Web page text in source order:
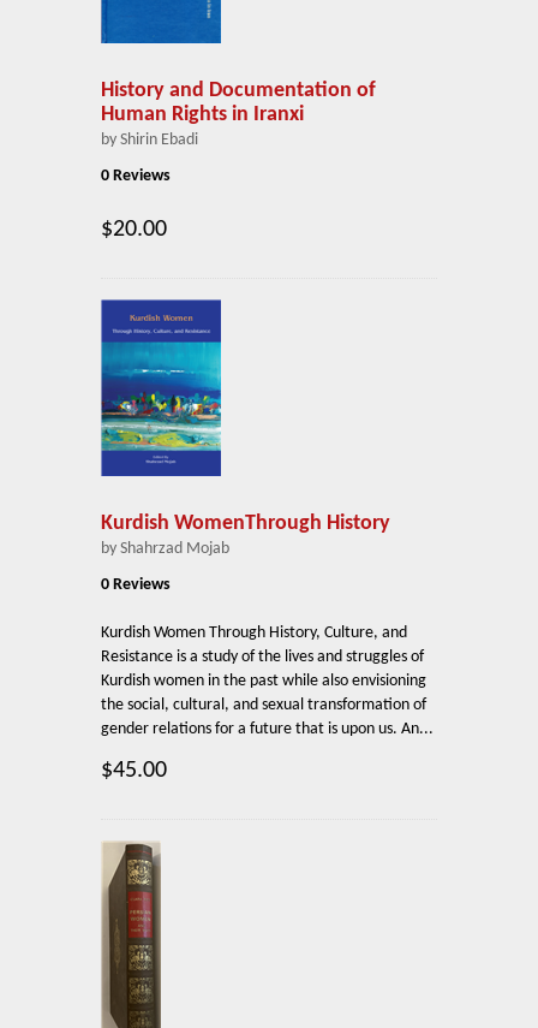
History and Documentation of
Human Rights in Iranxi
by Shirin Ebadi
0 Reviews
$20.00
Kurdish WomenThrough History
by Shahrzad Mojab
0 Reviews
Kurdish Women Through History, Culture, and
Resistance is a study of the lives and struggles of
Kurdish women in the past while also envisioning
the social, cultural, and sexual transformation of
gender relations for a future that is upon us. An...
$45.00